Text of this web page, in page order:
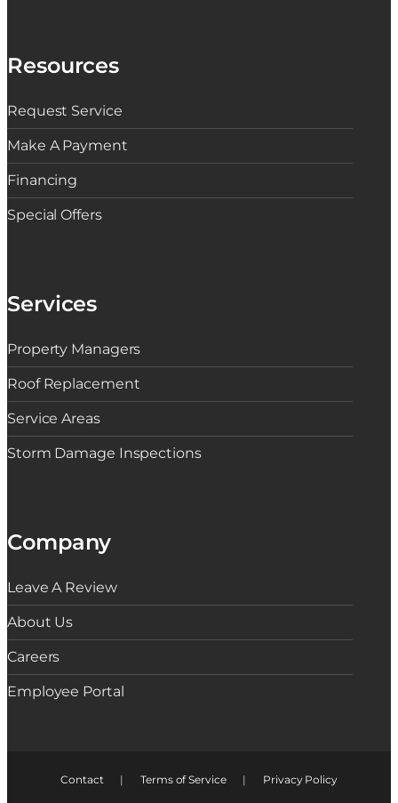
Resources
Request Service
Make A Payment
Financing
Special Offers
Services
Property Managers
Roof Replacement
Service Areas
Storm Damage Inspections
Company
Leave A Review
About Us
Careers
Employee Portal
Contact | Terms of Service | Privacy Policy